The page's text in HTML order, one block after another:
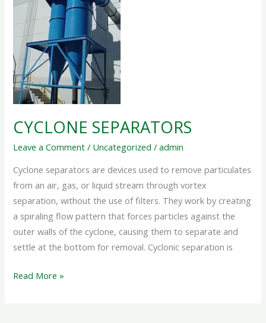
CYCLONE SEPARATORS
Leave a Comment / Uncategorized /admin
Cyclone separators are devices used to remove particulates
from an air, gas, or liquid stream through vortex
separation, without the use of filters. They work by creating
a spiraling flow pattern that forces particles against the
outer walls of the cyclone, causing them to separate and
settle at the bottom for removal. Cyclonic separation is
Read More »